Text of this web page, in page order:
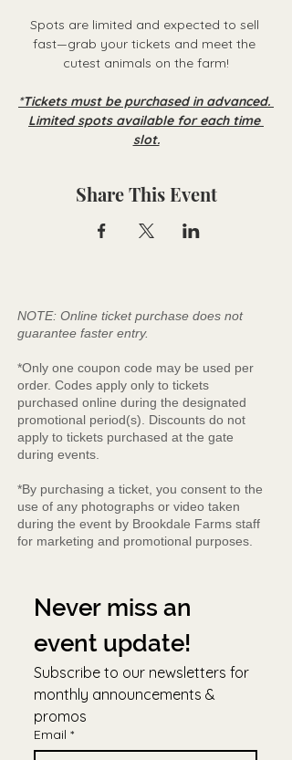
Spots are limited and expected to sell
fast—grab your tickets and meet the
cutest animals on the farm!
*Tickets must be purchased in advanced.
Limited spots available for each time
slot.
Share This Event
NOTE: Online ticket purchase does not
guarantee faster entry.
*Only one coupon code may be used per
order. Codes apply only to tickets
purchased online during the designated
promotional period(s). Discounts do not
apply to tickets purchased at the gate
during events.
*By purchasing a ticket, you consent to the
use of any photographs or video taken
during the event by Brookdale Farms staff
for marketing and promotional purposes.
Never miss an
event update!
Subscribe to our newsletters for
monthly announcements &
promos
Email *